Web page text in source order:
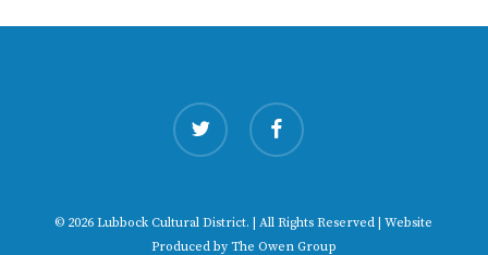
twitter facebook
© 2026 Lubbock Cultural District. | All Rights Reserved | Website
Produced by The Owen Group